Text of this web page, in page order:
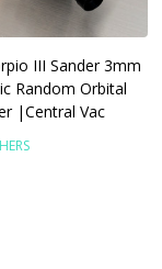
III Sander 3mm
Random Orbital
|Central Vac